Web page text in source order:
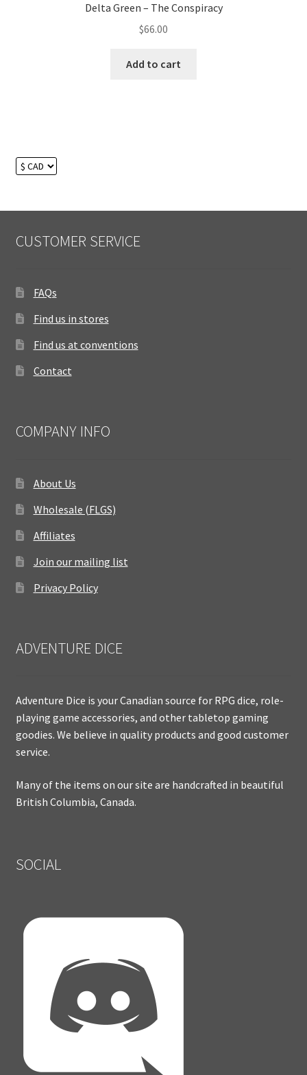
Delta Green – The Conspiracy
$66.00
Add to cart
CUSTOMER SERVICE
FAQs
Find us in stores
Find us at conventions
Contact
COMPANY INFO
About Us
Wholesale (FLGS)
Affiliates
Join our mailing list
Privacy Policy
ADVENTURE DICE
Adventure Dice is your Canadian source for RPG dice, role-
playing game accessories, and other tabletop gaming
goodies. We believe in quality products and good customer
service.
Many of the items on our site are handcrafted in beautiful
British Columbia, Canada.
SOCIAL